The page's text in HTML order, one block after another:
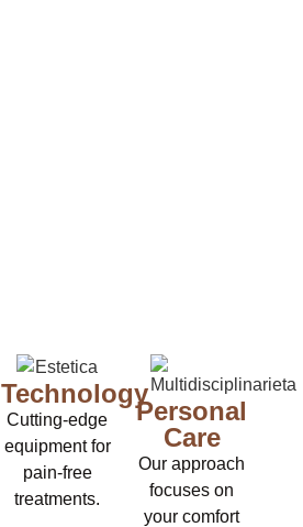
Technology
Cutting-edge
equipment for
pain-free
treatments.
Personal
Care
Our approach
focuses on
your comfort